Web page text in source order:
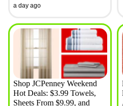
a day ago
Shop JCPenney Weekend
Hot Deals: $3.99 Towels,
Sheets From $9.99, and